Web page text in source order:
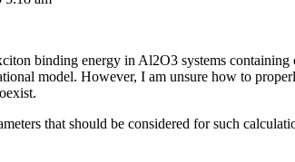
binding energy in Al2O3 systems
model. However, I am unsure how to
that should be considered for such